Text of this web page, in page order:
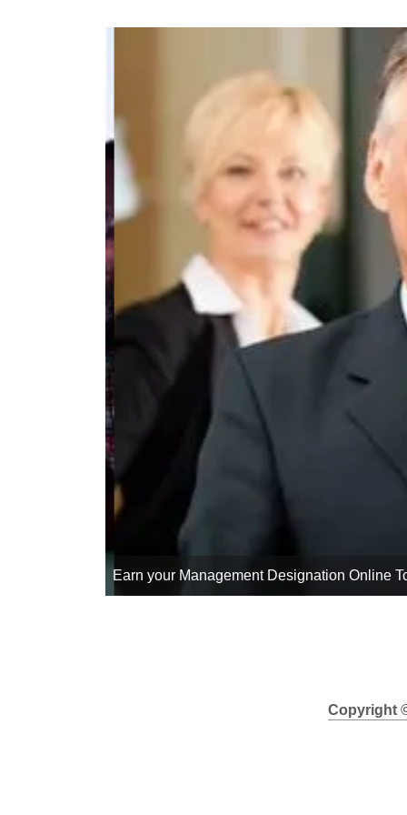
Your Management Designation Can Be
Copyright